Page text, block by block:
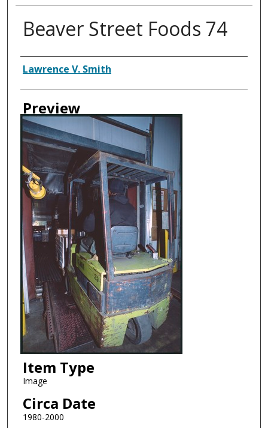
Beaver Street Foods 74
Creator
Lawrence V. Smith
Preview
Item Type
Image
Circa Date
1980-2000